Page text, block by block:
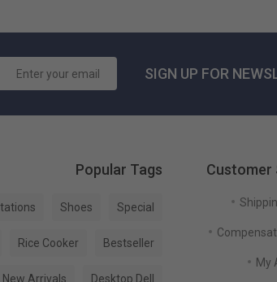
SIGN UP FOR
Customer
My
Popular Tags
Special
Shoes
Bestseller
Rice Cooker
Desktop Dell
New Arrivals